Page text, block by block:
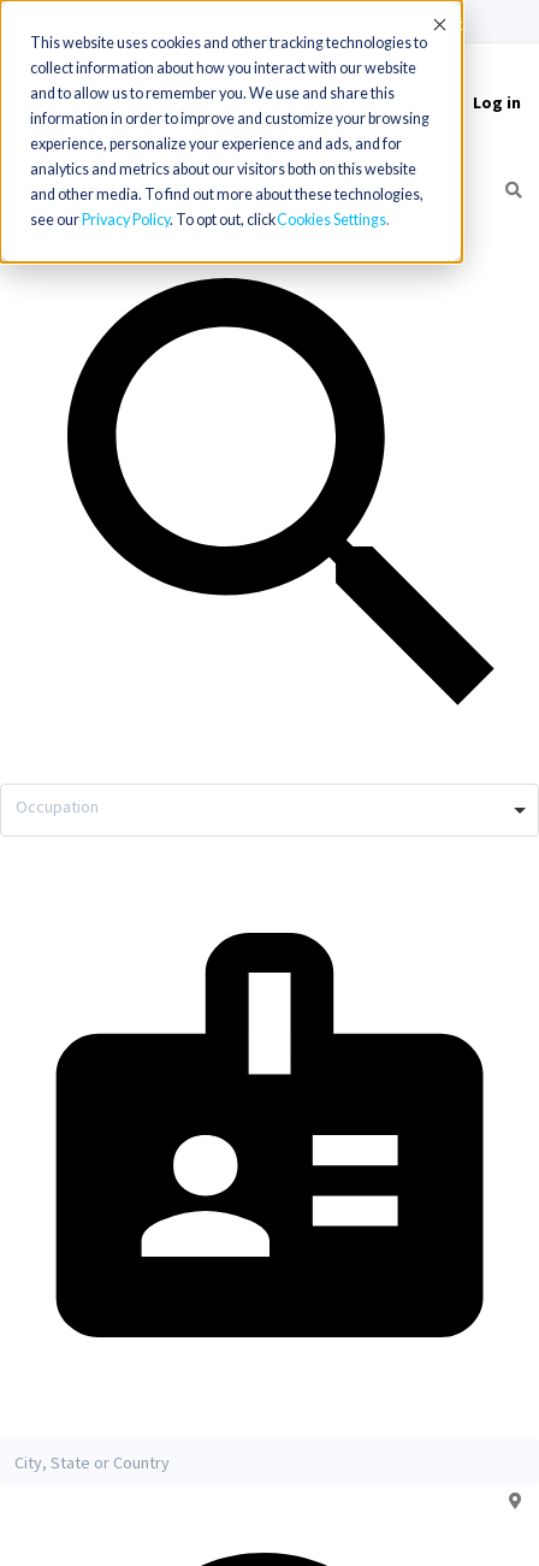
This website uses cookies and other tracking technologies to
collect information about how you interact with our website
and to allow us to remember you. We use and share this
information in order to improve and customize your browsing
experience, personalize your experience and ads, and for
analytics and metrics about our visitors both on this website
and other media. To find out more about these technologies,
see our Privacy Policy. To opt out, clickCookies Settings
Accept
Toggle
navigation
Log in
Occupation